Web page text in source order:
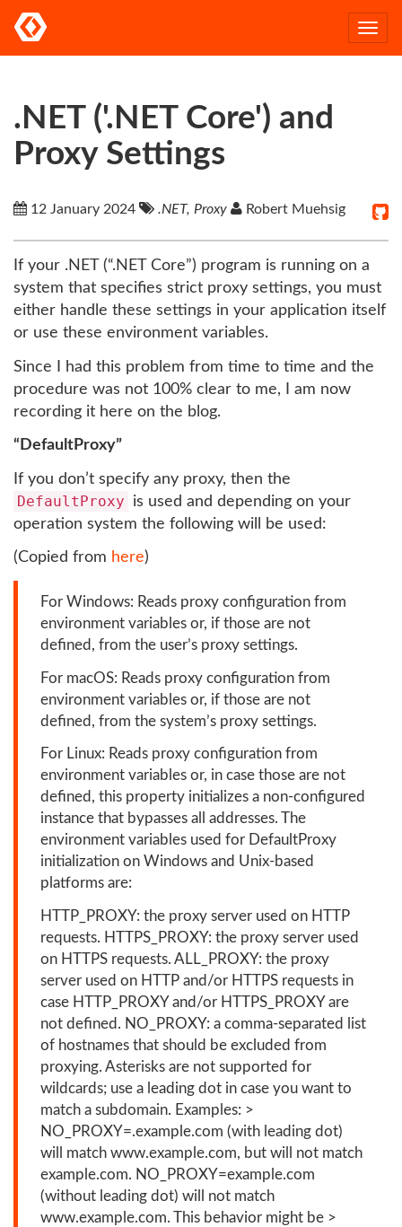
.NET ('.NET Core') and
Proxy Settings
12 January 2024 .NET, Proxy Robert Muehsig
If your .NET (“.NET Core”) program is running on a
system that specifies strict proxy settings, you must
either handle these settings in your application itself
or use these environment variables.
Since I had this problem from time to time and the
procedure was not 100% clear to me, I am now
recording it here on the blog.
“DefaultProxy”
If you don’t specify any proxy, then the
DefaultProxy
is used and depending on your
operation system the following will be used:
(Copied from here)
For Windows: Reads proxy configuration from
environment variables or, if those are not
defined, from the user’s proxy settings.
For macOS: Reads proxy configuration from
environment variables or, if those are not
defined, from the system’s proxy settings.
For Linux: Reads proxy configuration from
environment variables or, in case those are not
defined, this property initializes a non-configured
instance that bypasses all addresses. The
environment variables used for DefaultProxy
initialization on Windows and Unix-based
platforms are:
HTTP_PROXY: the proxy server used on HTTP
requests. HTTPS_PROXY: the proxy server used
on HTTPS requests. ALL_PROXY: the proxy
server used on HTTP and/or HTTPS requests in
case HTTP_PROXY and/or HTTPS_PROXY are
not defined. NO_PROXY: a comma-separated list
of hostnames that should be excluded from
proxying. Asterisks are not supported for
wildcards; use a leading dot in case you want to
match a subdomain. Examples: >
NO_PROXY=.example.com (with leading dot)
will match www.example.com, but will not match
example.com. NO_PROXY=example.com
(without leading dot) will not match
www.example.com. This behavior might be >